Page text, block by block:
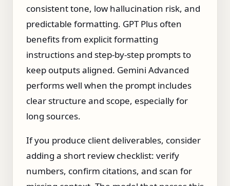
consistent tone, low hallucination risk, and
predictable formatting. GPT Plus often
benefits from explicit formatting
instructions and step‑by‑step prompts to
keep outputs aligned. Gemini Advanced
performs well when the prompt includes
clear structure and scope, especially for
long sources.
If you produce client deliverables, consider
adding a short review checklist: verify
numbers, confirm citations, and scan for